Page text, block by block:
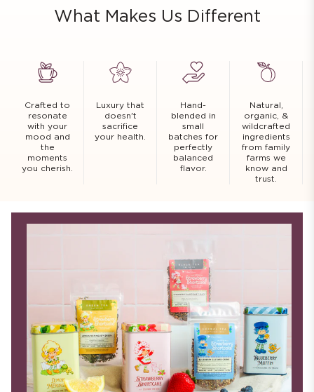
What Makes Us Different
Crafted to
resonate
with your
mood and
the
moments
you cherish.
Luxury that
doesn't
sacrifice
your health.
Hand-
blended in
small
batches for
perfectly
balanced
flavor.
Natural,
organic, &
wildcrafted
ingredients
from family
farms we
know and
trust.